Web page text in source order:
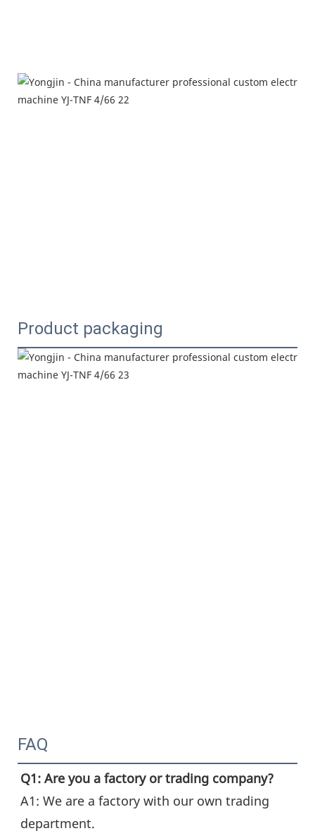
Product packaging
FAQ
Q1: Are you a factory or trading company?
A1: We are a factory with our own trading
department.